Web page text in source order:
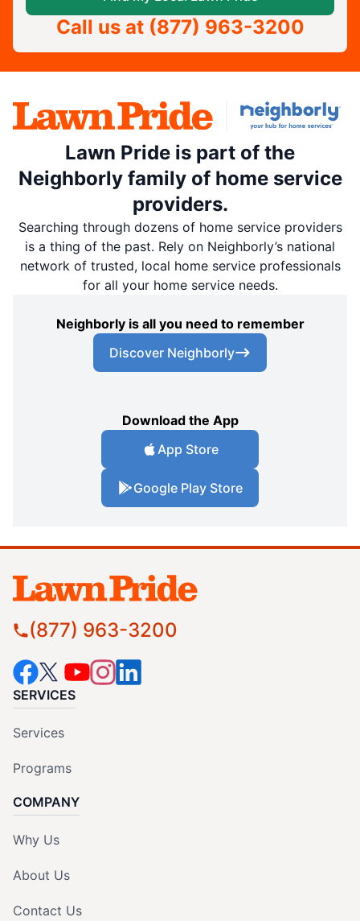
Call us at (877) 963-3200
Lawn Pride is part of the
Neighborly family of home service
providers.
Searching through dozens of home service providers
is a thing of the past. Rely on Neighborly’s national
network of trusted, local home service professionals
for all your home service needs.
Neighborly is all you need to remember
Discover Neighborly
Download the App
App Store
Google Play Store
(877) 963-3200
SERVICES
Services
Programs
COMPANY
Why Us
About Us
Contact Us